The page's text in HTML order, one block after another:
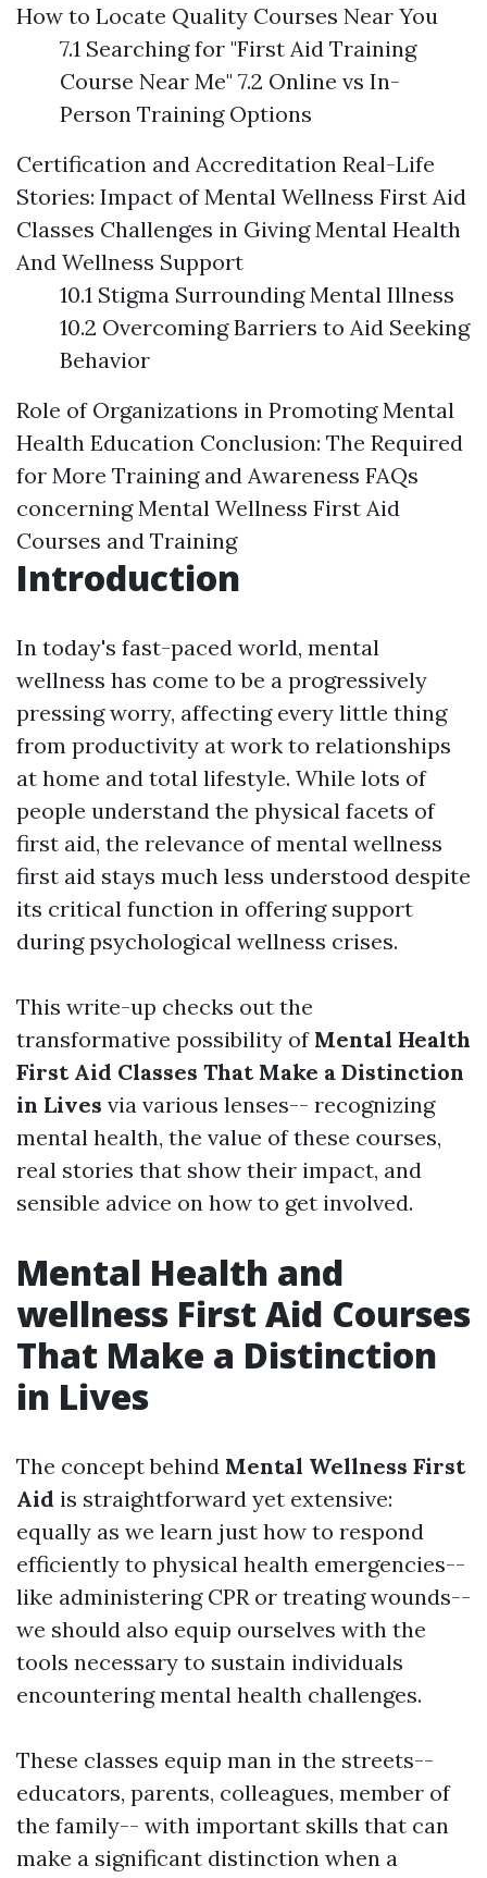
How to Locate Quality Courses Near You
7.1 Searching for "First Aid Training
Course Near Me" 7.2 Online vs In-
Person Training Options
Certification and Accreditation Real-Life
Stories: Impact of Mental Wellness First Aid
Classes Challenges in Giving Mental Health
And Wellness Support
10.1 Stigma Surrounding Mental Illness
10.2 Overcoming Barriers to Aid Seeking
Behavior
Role of Organizations in Promoting Mental
Health Education Conclusion: The Required
for More Training and Awareness FAQs
concerning Mental Wellness First Aid
Courses and Training
Introduction
In today's fast-paced world, mental
wellness has come to be a progressively
pressing worry, affecting every little thing
from productivity at work to relationships
at home and total lifestyle. While lots of
people understand the physical facets of
first aid, the relevance of mental wellness
first aid stays much less understood despite
its critical function in offering support
during psychological wellness crises.
This write-up checks out the
transformative possibility of Mental Health
First Aid Classes That Make a Distinction
in Lives via various lenses-- recognizing
mental health, the value of these courses,
real stories that show their impact, and
sensible advice on how to get involved.
Mental Health and
wellness First Aid Courses
That Make a Distinction
in Lives
The concept behind Mental Wellness First
Aid is straightforward yet extensive:
equally as we learn just how to respond
efficiently to physical health emergencies--
like administering CPR or treating wounds--
we should also equip ourselves with the
tools necessary to sustain individuals
encountering mental health challenges.
These classes equip man in the streets--
educators, parents, colleagues, member of
the family-- with important skills that can
make a significant distinction when a